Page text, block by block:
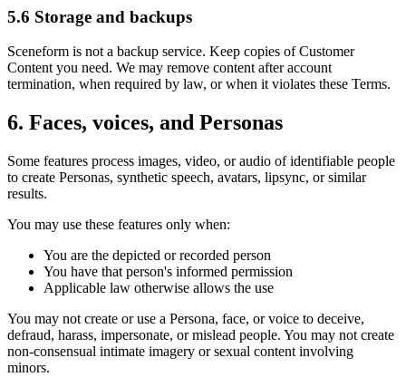
5.6 Storage and backups
Sceneform is not a backup service. Keep copies of Customer
Content you need. We may remove content after account
termination, when required by law, or when it violates these Terms.
6. Faces, voices, and Personas
Some features process images, video, or audio of identifiable people
to create Personas, synthetic speech, avatars, lipsync, or similar
results.
You may use these features only when:
You are the depicted or recorded person
You have that person's informed permission
Applicable law otherwise allows the use
You may not create or use a Persona, face, or voice to deceive,
defraud, harass, impersonate, or mislead people. You may not create
non-consensual intimate imagery or sexual content involving
minors.